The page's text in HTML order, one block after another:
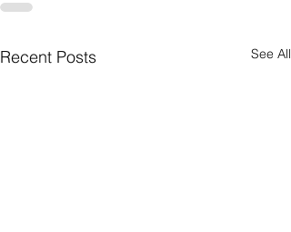
Recent Posts See All